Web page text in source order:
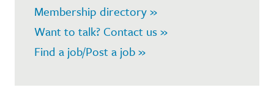
Membership directory »
Want to talk? Contact us »
Find a job/Post a job »